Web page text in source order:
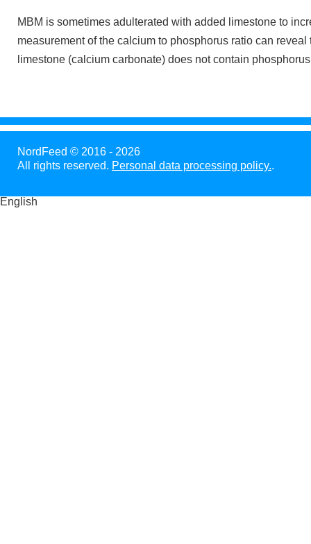
MBM is sometimes adulterated with added limestone to
measurement of the calcium to phosphorus ratio can
limestone (calcium carbonate) does not contain
NordFeed © 2016 - 2026
All rights reserved. Personal data processing policy..
English